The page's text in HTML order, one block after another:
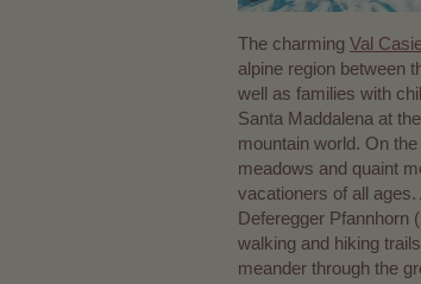
The charming Val
alpine region between
well as families with
Santa Maddalena at
mountain world. On the
meadows and quaint
vacationers of all
Deferegger Pfannhorn
walking and hiking
meander through the